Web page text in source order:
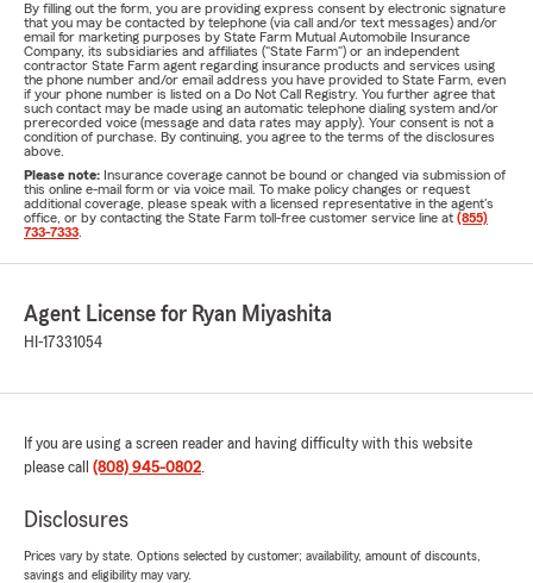
By filling out the form, you are providing express consent by electronic signature
that you may be contacted by telephone (via call and/or text messages) and/or
email for marketing purposes by State Farm Mutual Automobile Insurance
Company, its subsidiaries and affiliates ("State Farm") or an independent
contractor State Farm agent regarding insurance products and services using
the phone number and/or email address you have provided to State Farm, even
if your phone number is listed on a Do Not Call Registry. You further agree that
such contact may be made using an automatic telephone dialing system and/or
prerecorded voice (message and data rates may apply). Your consent is not a
condition of purchase. By continuing, you agree to the terms of the disclosures
above.
Please note: Insurance coverage cannot be bound or changed via submission of
this online e-mail form or via voice mail. To make policy changes or request
additional coverage, please speak with a licensed representative in the agent's
office, or by contacting the State Farm toll-free customer service line at (855)
733-7333
Agent License for Ryan Miyashita
HI-17331054
If you are using a screen reader and having difficulty with this website
please call (808) 945-0802.
Disclosures
Prices vary by state. Options selected by customer; availability, amount of discounts,
savings and eligibility may vary.